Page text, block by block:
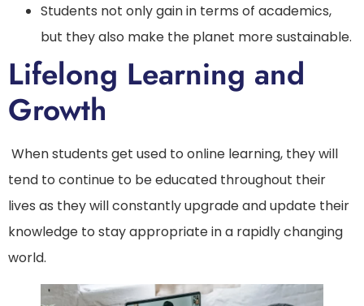
Students not only gain in terms of academics,
but they also make the planet more sustainable.
Lifelong Learning and
Growth
When students get used to online learning, they will
tend to continue to be educated throughout their
lives as they will constantly upgrade and update their
knowledge to stay appropriate in a rapidly changing
world.